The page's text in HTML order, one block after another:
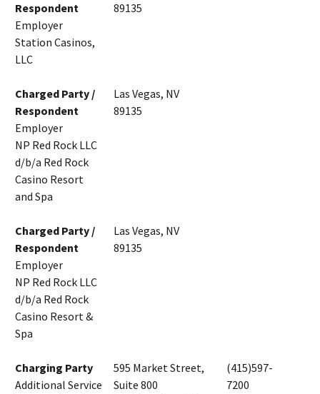
Respondent
Employer
Station Casinos,
LLC
89135
Charged Party /
Respondent
Employer
NP Red Rock LLC
d/b/a Red Rock
Casino Resort
and Spa
Las Vegas, NV
89135
Charged Party /
Respondent
Employer
NP Red Rock LLC
d/b/a Red Rock
Casino Resort &
Spa
Las Vegas, NV
89135
Charging Party
Additional Service
595 Market Street,
Suite 800
(415)597-
7200